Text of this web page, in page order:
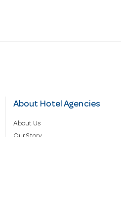
About Hotel Agencies
About Us
Our Story